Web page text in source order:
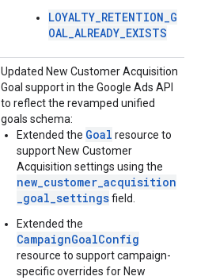
LOYALTY_RETENTION_G
OAL_ALREADY_EXISTS
Updated New Customer Acquisition
Goal support in the Google Ads API
to reflect the revamped unified
goals schema:
Extended the Goal resource to
support New Customer
Acquisition settings using the
new_customer_acquisition
_goal_settingsfield.
Extended the
CampaignGoalConfig
resource to support campaign-
specific overrides for New